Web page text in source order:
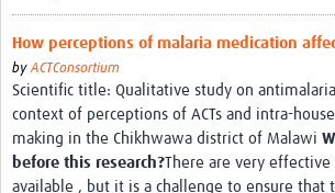
How perceptions of malaria medication
byACTConsortium
Scientific title: Qualitative study on
context of perceptions of ACTs and intra-
making in the Chikhwawa district of Malawi
before this research?There are very
available , but it is a challenge to ensure that